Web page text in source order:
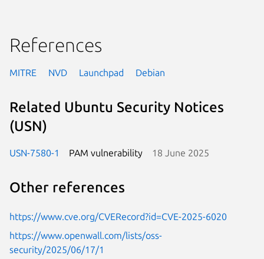
References
MITRE NVD Launchpad Debian
Related Ubuntu Security Notices
(USN)
USN-7580-1 PAM vulnerability 18 June 2025
Other references
https://www.cve.org/CVERecord?id=CVE-2025-6020
https://www.openwall.com/lists/oss-
security/2025/06/17/1